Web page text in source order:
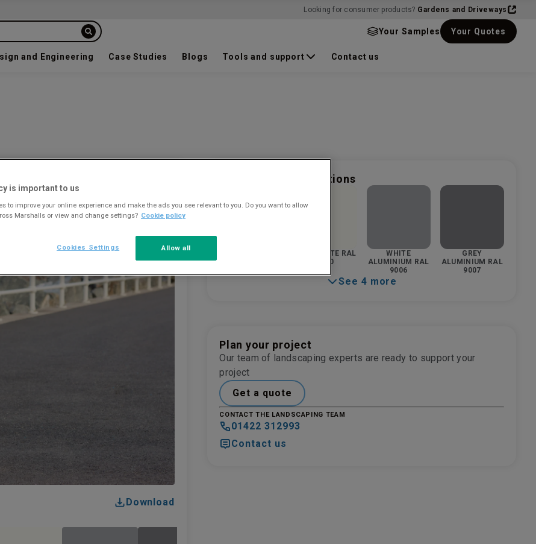
Looking for consumer products? Gardens and Driveways
Your Samples Your Quotes
and Engineering Case Studies Blogs Tools and support Contact us
Download
Colour and finish options
PURE WHITE RAL
9010
WHITE
ALUMINIUM RAL
9006
GREY
ALUMINIUM RAL
9007
See 4 more
Plan your project
Our team of landscaping experts are ready to support your
project
Get a quote
CONTACT THE LANDSCAPING TEAM
01422 312993
Contact us
is important to us
to improve your online experience and make the ads you see relevant to you. Do you want to allow
Marshalls or view and change settings? Cookie policy
Allow all
Cookies Settings